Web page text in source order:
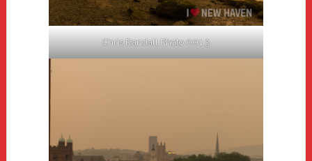
Chris Randall Photo 001 3